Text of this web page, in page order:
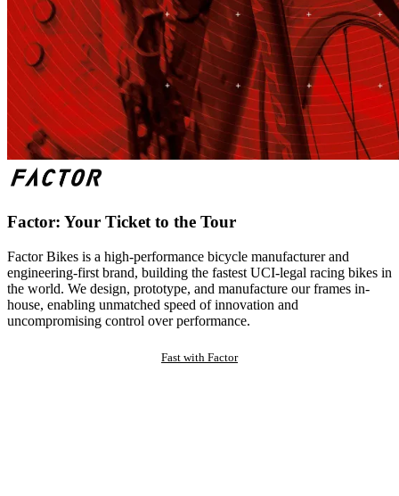
Factor: Your Ticket to the Tour
Factor Bikes is a high-performance bicycle manufacturer and
engineering-first brand, building the fastest UCI-legal racing bikes in
the world. We design, prototype, and manufacture our frames in-
house, enabling unmatched speed of innovation and
uncompromising control over performance.
Fast with Factor